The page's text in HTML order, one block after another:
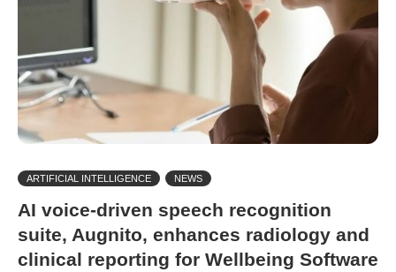
ARTIFICIAL INTELLIGENCE NEWS
AI voice-driven speech recognition
suite, Augnito, enhances radiology and
clinical reporting for Wellbeing Software